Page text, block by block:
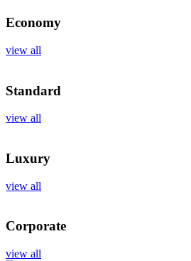
Economy
view all
Standard
view all
Luxury
view all
Corporate
view all